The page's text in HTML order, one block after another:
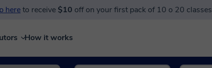
hereto receive $10 off on your first pack of 10 o 20 classes
How it works